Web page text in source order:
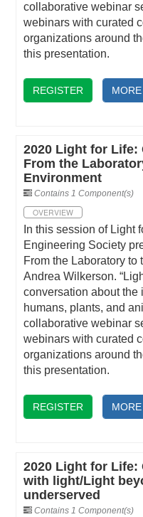
collaborative webinar
webinars with curated
organizations around
this presentation.
REGISTER
2020 Light for Life:
From the
Environment
Contains 1 Component(s)
OVERVIEW
In this session of Light
Engineering Society
From the Laboratory
Andrea Wilkerson.
conversation about the
humans, plants, and
collaborative webinar
webinars with curated
organizations around
this presentation.
REGISTER
2020 Light for
with light/Light
underserved
Contains 1 Component(s)